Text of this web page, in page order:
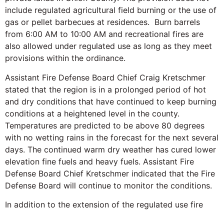
include regulated agricultural field burning or the use of
gas or pellet barbecues at residences. Burn barrels
from 6:00 AM to 10:00 AM and recreational fires are
also allowed under regulated use as long as they meet
provisions within the ordinance.
Assistant Fire Defense Board Chief Craig Kretschmer
stated that the region is in a prolonged period of hot
and dry conditions that have continued to keep burning
conditions at a heightened level in the county.
Temperatures are predicted to be above 80 degrees
with no wetting rains in the forecast for the next several
days. The continued warm dry weather has cured lower
elevation fine fuels and heavy fuels. Assistant Fire
Defense Board Chief Kretschmer indicated that the Fire
Defense Board will continue to monitor the conditions.
In addition to the extension of the regulated use fire